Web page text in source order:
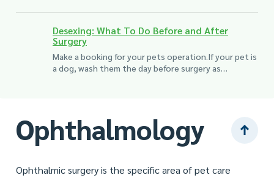
Desexing: What To Do Before and After
Surgery
Make a booking for your pets operation.If your pet is
a dog, wash them the day before surgery as…
Ophthalmology
Ophthalmic surgery is the specific area of pet care